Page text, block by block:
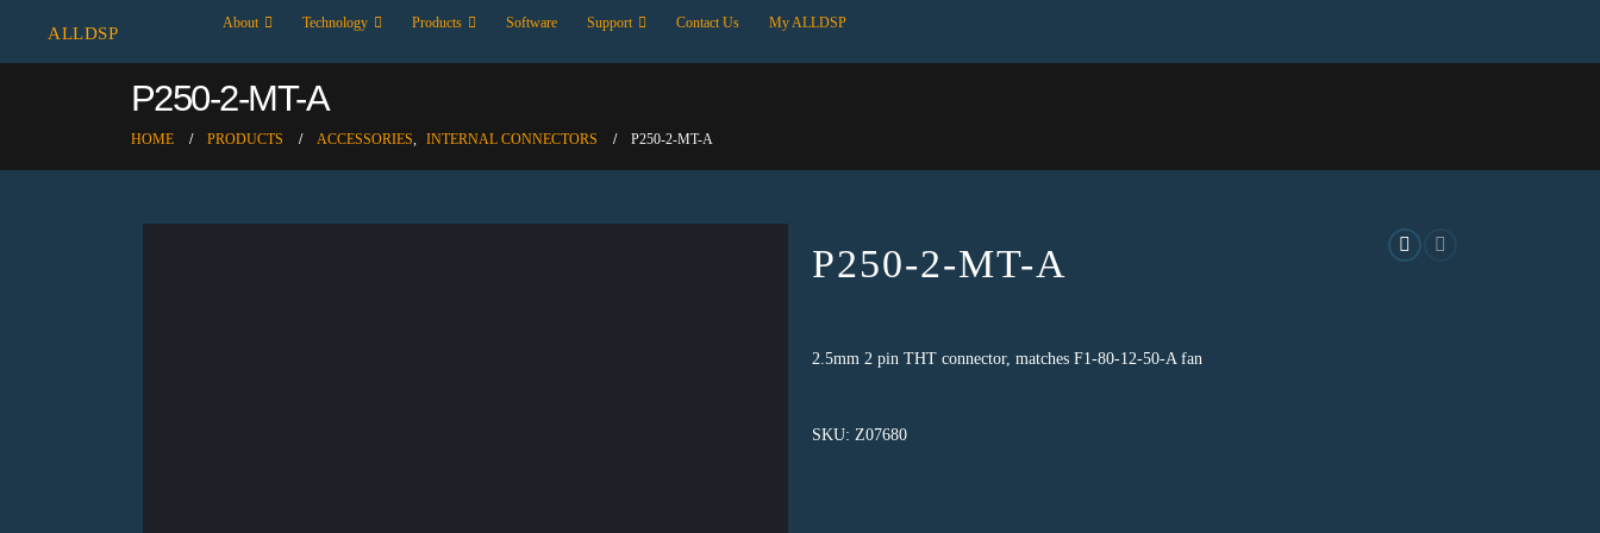
ALLDSP
About Technology Products Software Support Contact Us My ALLDSP
P250-2-MT-A
HOME PRODUCTS ACCESSORIES, INTERNAL CONNECTORS P250-2-MT-A
P250-2-MT-A
2.5mm 2 pin THT connector, matches F1-80-12-50-A fan
SKU: Z07680